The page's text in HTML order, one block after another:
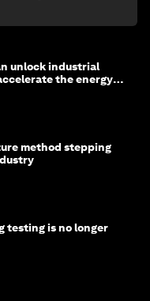
unlock industrial
the energy
method stepping
testing is no longer